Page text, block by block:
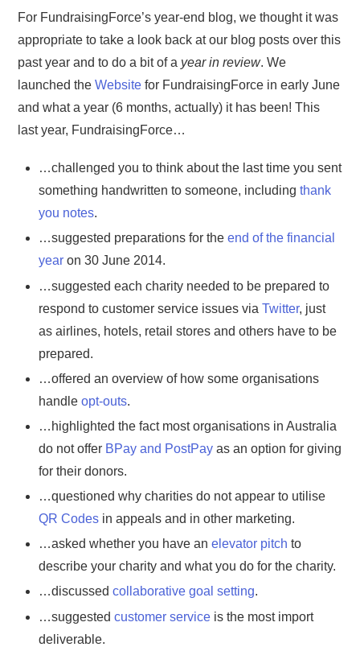
For FundraisingForce’s year-end blog, we thought it was
appropriate to take a look back at our blog posts over this
past year and to do a bit of a year in review. We
launched theWebsite for FundraisingForce in early June
and what a year (6 months, actually) it has been! This
last year, FundraisingForce…
…challenged you to think about the last time you sent
something handwritten to someone, including thank
you notes.
…suggested preparations for the end of the financial
year on 30 June 2014.
…suggested each charity needed to be prepared to
respond to customer service issues via Twitter, just
as airlines, hotels, retail stores and others have to be
prepared.
…offered an overview of how some organisations
handle opt-outs.
…highlighted the fact most organisations in Australia
do not offer BPay and PostPay as an option for giving
for their donors.
…questioned why charities do not appear to utilise
QR Codes in appeals and in other marketing.
…asked whether you have an elevator pitch to
describe your charity and what you do for the charity.
…discussed collaborative goal setting.
…suggested customer service is the most import
deliverable.